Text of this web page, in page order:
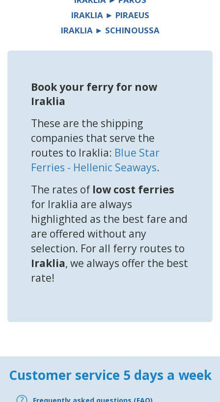
IRAKLIA ► PIRAEUS
IRAKLIA ► SCHINOUSSA
Book your ferry for now
Iraklia
These are the shipping
companies that serve the
routes to Iraklia: Blue Star
Ferries - Hellenic Seaways.
The rates of low cost ferries
for Iraklia are always
highlighted as the best fare and
are offered without any
selection. For all ferry routes to
Iraklia, we always offer the best
rate!
Customer service 5 days a week
Frequently asked questions (FAQ)